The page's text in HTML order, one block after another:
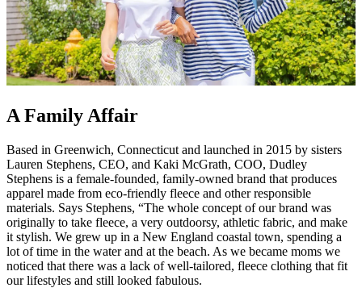
A Family Affair
Based in Greenwich, Connecticut and launched in 2015 by sisters
Lauren Stephens, CEO, and Kaki McGrath, COO, Dudley
Stephens is a female-founded, family-owned brand that produces
apparel made from eco-friendly fleece and other responsible
materials. Says Stephens, “The whole concept of our brand was
originally to take fleece, a very outdoorsy, athletic fabric, and make
it stylish. We grew up in a New England coastal town, spending a
lot of time in the water and at the beach. As we became moms we
noticed that there was a lack of well-tailored, fleece clothing that fit
our lifestyles and still looked fabulous.